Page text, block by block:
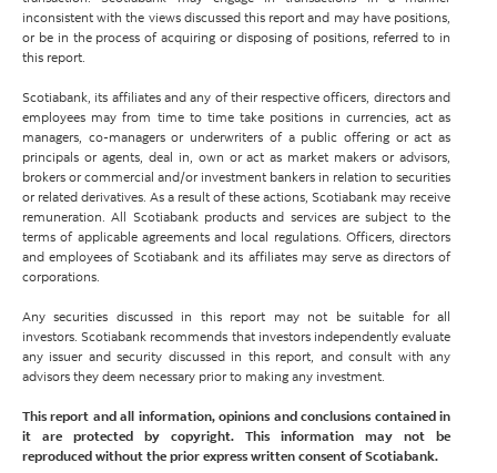
inconsistent with the views discussed this report and may have positions,
or be in the process of acquiring or disposing of positions, referred to in
this report.
Scotiabank, its affiliates and any of their respective officers, directors and
employees may from time to time take positions in currencies, act as
managers, co-managers or underwriters of a public offering or act as
principals or agents, deal in, own or act as market makers or advisors,
brokers or commercial and/or investment bankers in relation to securities
or related derivatives. As a result of these actions, Scotiabank may receive
remuneration. All Scotiabank products and services are subject to the
terms of applicable agreements and local regulations. Officers, directors
and employees of Scotiabank and its affiliates may serve as directors of
corporations.
Any securities discussed in this report may not be suitable for all
investors. Scotiabank recommends that investors independently evaluate
any issuer and security discussed in this report, and consult with any
advisors they deem necessary prior to making any investment.
This report and all information, opinions and conclusions contained in
it are protected by copyright. This information may not be
reproduced without the prior express written consent of Scotiabank.